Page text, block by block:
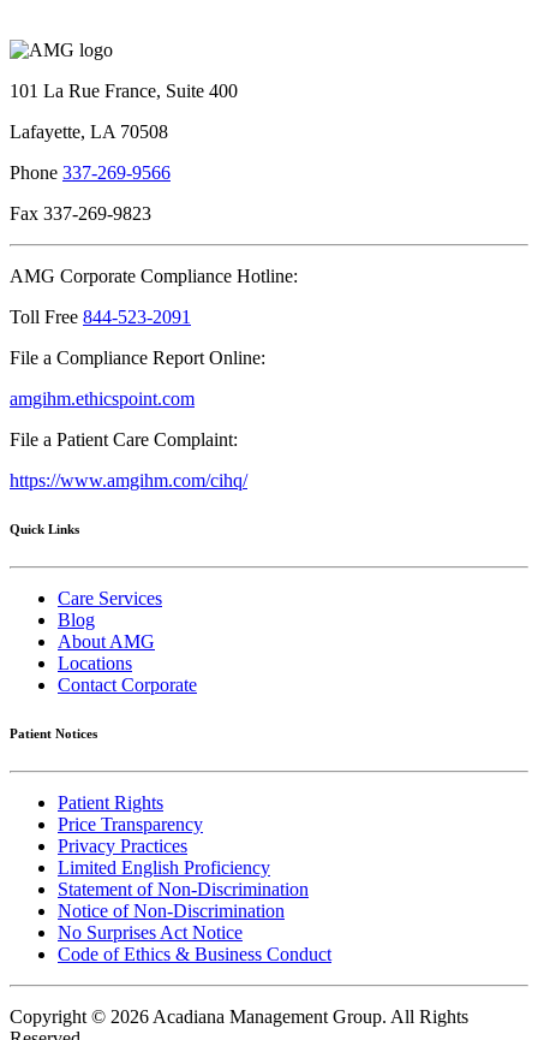
101 La Rue France, Suite 400
Lafayette, LA 70508
Phone 337-269-9566
Fax 337-269-9823
AMG Corporate Compliance Hotline:
Toll Free 844-523-2091
File a Compliance Report Online:
amgihm.ethicspoint.com
File a Patient Care Complaint:
https://www.amgihm.com/cihq/
Quick Links
Care Services
Blog
About AMG
Locations
Contact Corporate
Patient Notices
Patient Rights
Price Transparency
Privacy Practices
Limited English Proficiency
Statement of Non-Discrimination
Notice of Non-Discrimination
No Surprises Act Notice
Code of Ethics & Business Conduct
Copyright © 2026 Acadiana Management Group. All Rights